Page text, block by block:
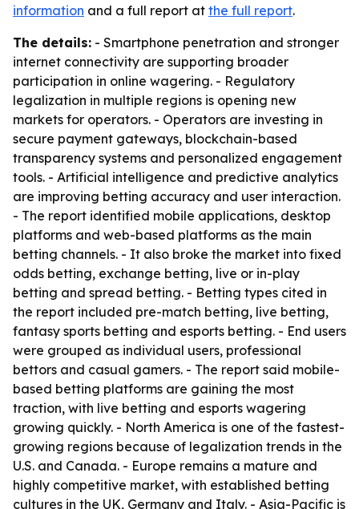
information and a full report at the full report.
The details: - Smartphone penetration and stronger
internet connectivity are supporting broader
participation in online wagering. - Regulatory
legalization in multiple regions is opening new
markets for operators. - Operators are investing in
secure payment gateways, blockchain-based
transparency systems and personalized engagement
tools. - Artificial intelligence and predictive analytics
are improving betting accuracy and user interaction.
- The report identified mobile applications, desktop
platforms and web-based platforms as the main
betting channels. - It also broke the market into fixed
odds betting, exchange betting, live or in-play
betting and spread betting. - Betting types cited in
the report included pre-match betting, live betting,
fantasy sports betting and esports betting. - End users
were grouped as individual users, professional
bettors and casual gamers. - The report said mobile-
based betting platforms are gaining the most
traction, with live betting and esports wagering
growing quickly. - North America is one of the fastest-
growing regions because of legalization trends in the
U.S. and Canada. - Europe remains a mature and
highly competitive market, with established betting
cultures in the UK, Germany and Italy. - Asia-Pacific is